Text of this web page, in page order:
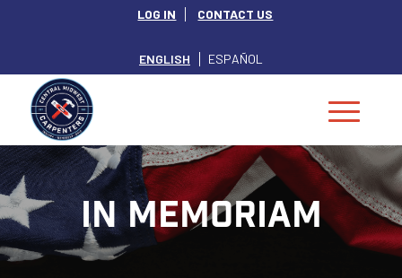
LOG IN CONTACT US
ENGLISH ESPAÑOL
IN MEMORIAM